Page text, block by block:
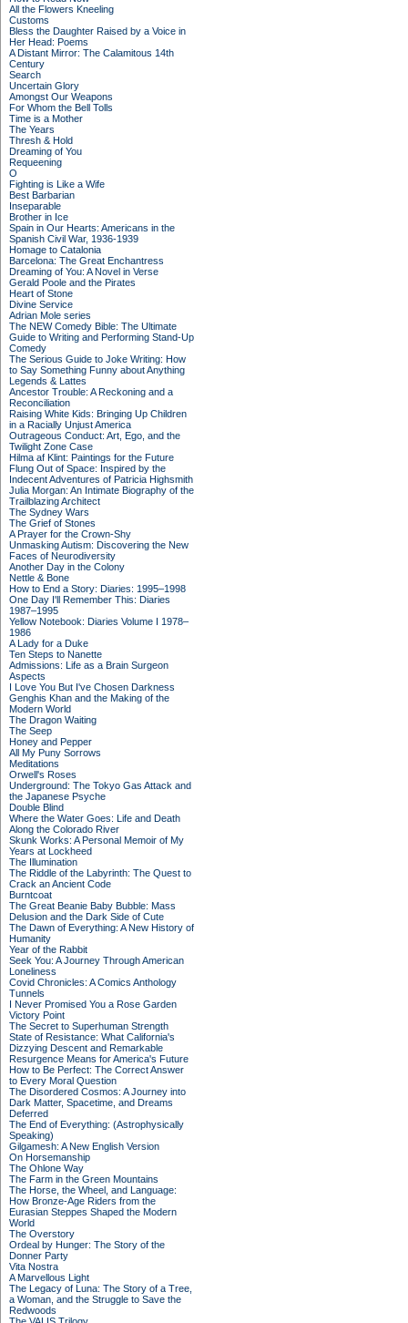
All the Flowers Kneeling
Customs
Bless the Daughter Raised by a Voice in
Her Head: Poems
A Distant Mirror: The Calamitous 14th
Century
Search
Uncertain Glory
Amongst Our Weapons
For Whom the Bell Tolls
Time is a Mother
The Years
Thresh & Hold
Dreaming of You
Requeening
O
Fighting is Like a Wife
Best Barbarian
Inseparable
Brother in Ice
Spain in Our Hearts: Americans in the
Spanish Civil War, 1936-1939
Homage to Catalonia
Barcelona: The Great Enchantress
Dreaming of You: A Novel in Verse
Gerald Poole and the Pirates
Heart of Stone
Divine Service
Adrian Mole series
The NEW Comedy Bible: The Ultimate
Guide to Writing and Performing Stand-Up
Comedy
The Serious Guide to Joke Writing: How
to Say Something Funny about Anything
Legends & Lattes
Ancestor Trouble: A Reckoning and a
Reconciliation
Raising White Kids: Bringing Up Children
in a Racially Unjust America
Outrageous Conduct: Art, Ego, and the
Twilight Zone Case
Hilma af Klint: Paintings for the Future
Flung Out of Space: Inspired by the
Indecent Adventures of Patricia Highsmith
Julia Morgan: An Intimate Biography of the
Trailblazing Architect
The Sydney Wars
The Grief of Stones
A Prayer for the Crown-Shy
Unmasking Autism: Discovering the New
Faces of Neurodiversity
Another Day in the Colony
Nettle & Bone
How to End a Story: Diaries: 1995–1998
One Day I'll Remember This: Diaries
1987–1995
Yellow Notebook: Diaries Volume I 1978–
1986
A Lady for a Duke
Ten Steps to Nanette
Admissions: Life as a Brain Surgeon
Aspects
I Love You But I've Chosen Darkness
Genghis Khan and the Making of the
Modern World
The Dragon Waiting
The Seep
Honey and Pepper
All My Puny Sorrows
Meditations
Orwell's Roses
Underground: The Tokyo Gas Attack and
the Japanese Psyche
Double Blind
Where the Water Goes: Life and Death
Along the Colorado River
Skunk Works: A Personal Memoir of My
Years at Lockheed
The Illumination
The Riddle of the Labyrinth: The Quest to
Crack an Ancient Code
Burntcoat
The Great Beanie Baby Bubble: Mass
Delusion and the Dark Side of Cute
The Dawn of Everything: A New History of
Humanity
Year of the Rabbit
Seek You: A Journey Through American
Loneliness
Covid Chronicles: A Comics Anthology
Tunnels
I Never Promised You a Rose Garden
Victory Point
The Secret to Superhuman Strength
State of Resistance: What California's
Dizzying Descent and Remarkable
Resurgence Means for America's Future
How to Be Perfect: The Correct Answer
to Every Moral Question
The Disordered Cosmos: A Journey into
Dark Matter, Spacetime, and Dreams
Deferred
The End of Everything: (Astrophysically
Speaking)
Gilgamesh: A New English Version
On Horsemanship
The Ohlone Way
The Farm in the Green Mountains
The Horse, the Wheel, and Language:
How Bronze-Age Riders from the
Eurasian Steppes Shaped the Modern
World
The Overstory
Ordeal by Hunger: The Story of the
Donner Party
Vita Nostra
A Marvellous Light
The Legacy of Luna: The Story of a Tree,
a Woman, and the Struggle to Save the
Redwoods